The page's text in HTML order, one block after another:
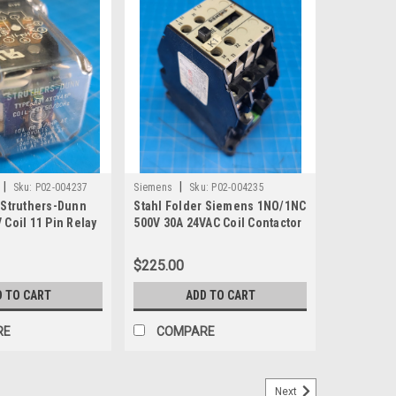
Sku: P02-004237
Dunn
Coil 11 Pin Relay
TO CART
Siemens Sku: P02-004235
Stahl Folder Siemens 1NO/1NC
500V 30A 24VAC Coil Contactor
$225.00
ADD TO CART
COMPARE
Next